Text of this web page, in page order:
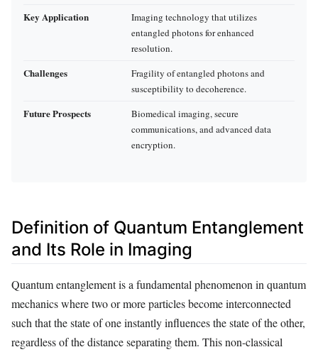
Key Application
Imaging technology that utilizes
entangled photons for enhanced
resolution.
Challenges
Fragility of entangled photons and
susceptibility to decoherence.
Future Prospects
Biomedical imaging, secure
communications, and advanced data
encryption.
Definition of Quantum Entanglement
and Its Role in Imaging
Quantum entanglement is a fundamental phenomenon in quantum
mechanics where two or more particles become interconnected
such that the state of one instantly influences the state of the other,
regardless of the distance separating them. This non-classical